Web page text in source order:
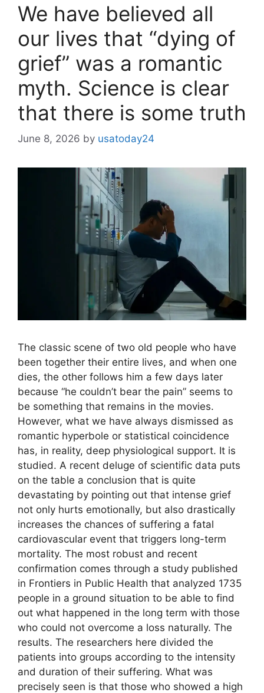
We have believed all
our lives that “dying of
grief” was a romantic
myth. Science is clear
that there is some truth
June 8, 2026 by usatoday24
The classic scene of two old people who have
been together their entire lives, and when one
dies, the other follows him a few days later
because “he couldn’t bear the pain” seems to
be something that remains in the movies.
However, what we have always dismissed as
romantic hyperbole or statistical coincidence
has, in reality, deep physiological support. It is
studied. A recent deluge of scientific data puts
on the table a conclusion that is quite
devastating by pointing out that intense grief
not only hurts emotionally, but also drastically
increases the chances of suffering a fatal
cardiovascular event that triggers long-term
mortality. The most robust and recent
confirmation comes through a study published
in Frontiers in Public Health that analyzed 1735
people in a ground situation to be able to find
out what happened in the long term with those
who could not overcome a loss naturally. The
results. The researchers here divided the
patients into groups according to the intensity
and duration of their suffering. What was
precisely seen is that those who showed a high